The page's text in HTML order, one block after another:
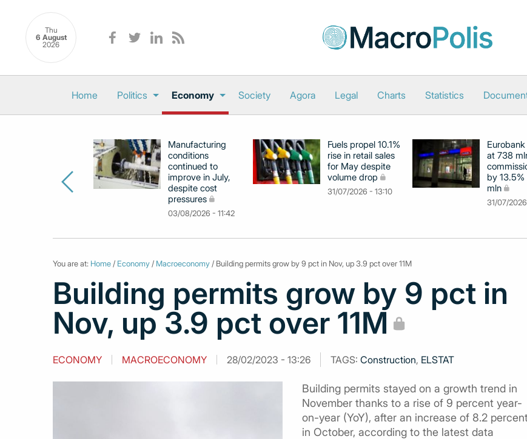
Thu
6 August
2026
Home Politics Economy Society Agora Legal Charts Statistics
Manufacturing
conditions
continued to
improve in July,
despite cost
pressures
03/08/2026 - 11:42
Fuels propel 10.1%
rise in retail sales
for May despite
volume drop
31/07/2026 - 13:10
at 738
by 13.5%
mln
31/07/
You are at: Home / Economy / Macroeconomy / Building permits grow by 9 pct in Nov, up 3.9 pct over 11M
Building permits grow by 9 pct in
Nov, up 3.9 pct over 11M
ECONOMY MACROECONOMY 28/02/2023 - 13:26 TAGS: Construction, ELSTAT
Building permits stayed on a growth trend in
November thanks to a rise of 9 percent year-
on-year (YoY), after an increase of 8.2
in October, according to the latest data